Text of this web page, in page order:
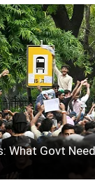
What Govt